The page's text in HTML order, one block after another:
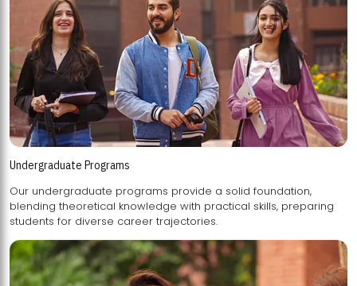
Undergraduate Programs
Our undergraduate programs provide a solid foundation,
blending theoretical knowledge with practical skills, preparing
students for diverse career trajectories.